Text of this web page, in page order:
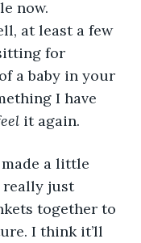
at least a few
for
a baby in your
I have
it again.
really just
together to
I think it’ll